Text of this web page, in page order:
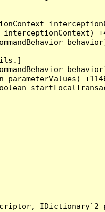
parameterValues)
IDictionary`2